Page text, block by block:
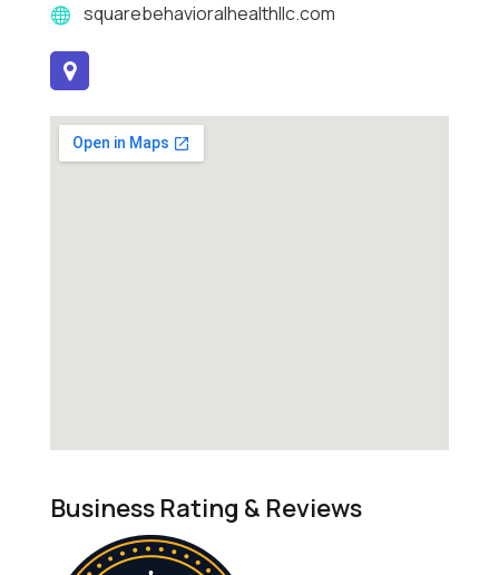
squarebehavioralhealthllc.com
Business Rating & Reviews